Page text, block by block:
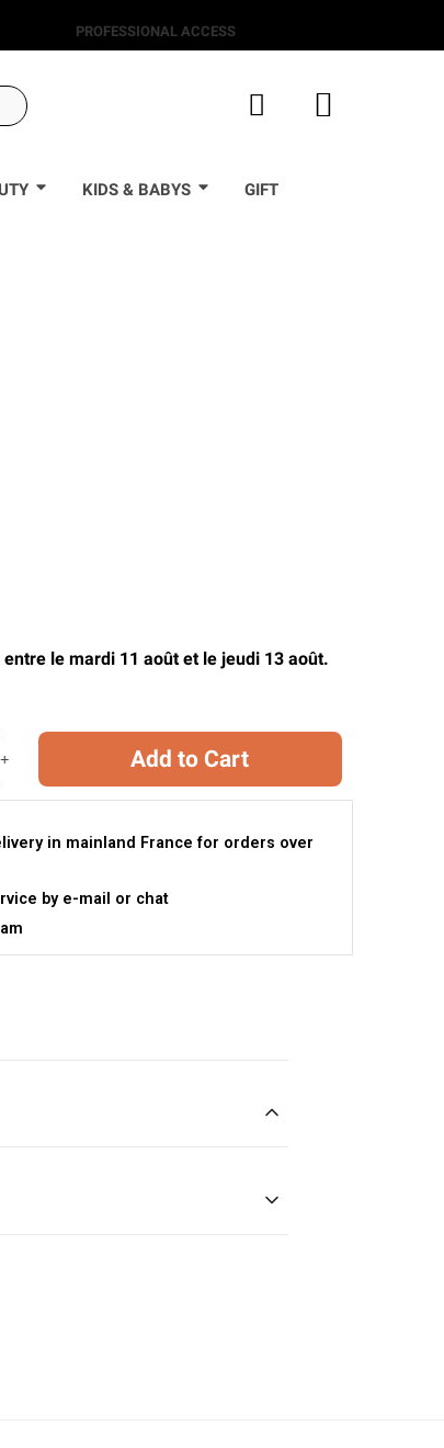
PROFESSIONAL ACCESS
KIDS & BABYS GIFT
le mardi 11 août et le jeudi 13 août.
Add to Cart
in mainland France for orders over
by e-mail or chat